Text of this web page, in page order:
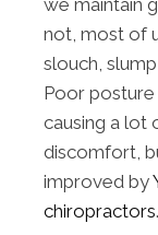
we maintain
not, most of
slouch,
Poor posture
causing a lot
discomfort,
improved by
chiropractors.